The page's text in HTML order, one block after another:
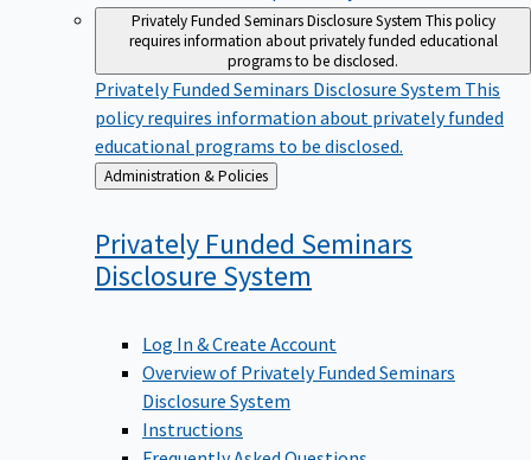
Privately Funded Seminars Disclosure SystemThis policy
requires information about privately funded educational
programs to be disclosed.
Privately Funded Seminars Disclosure SystemThis
policy requires information about privately funded
educational programs to be disclosed.
Back
to
Administration & Policies
Privately Funded Seminars
DisclosureSystem
Log In & Create Account
Overview of Privately Funded Seminars
Disclosure System
Instructions
Frequently Asked Questions